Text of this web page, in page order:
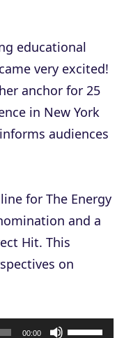
educational
very excited!
anchor for 25
in New York
audiences
for The Energy
and a
Hit. This
on
00:00
U